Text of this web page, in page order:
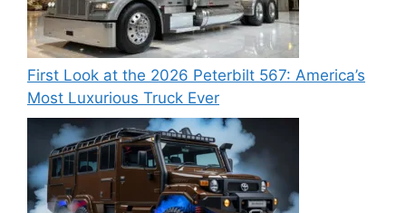
First Look at the 2026 Peterbilt 567: America’s
Most Luxurious Truck Ever